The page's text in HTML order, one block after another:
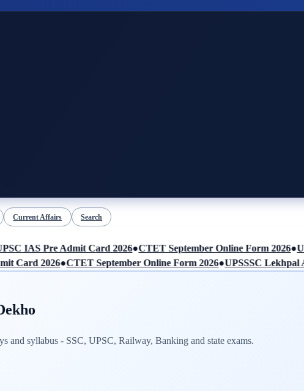
Current Affairs Search
IAS Pre Admit Card 2026●CTET September Online Form 2026●
Card 2026●CTET September Online Form 2026●UPSSSC Lekhpal
and syllabus - SSC, UPSC, Railway, Banking and state exams.